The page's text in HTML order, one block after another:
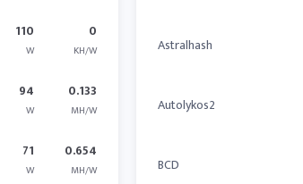
110
W
0
KH/W
94
W
0.133
MH/W
71
W
0.654
MH/W
Astralhash
Autolykos2
BCD